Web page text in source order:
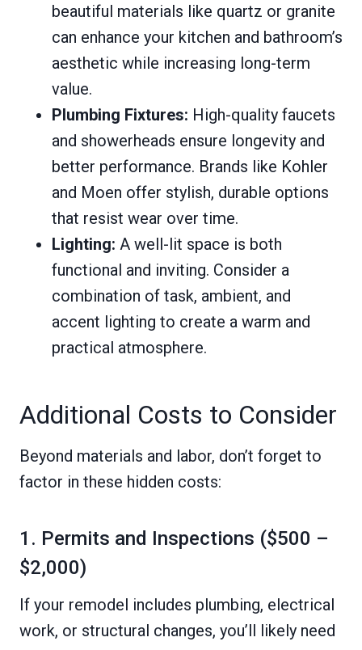
beautiful materials like quartz or granite
can enhance your kitchen and bathroom’s
aesthetic while increasing long-term
value.
Plumbing Fixtures: High-quality faucets
and showerheads ensure longevity and
better performance. Brands like Kohler
and Moen offer stylish, durable options
that resist wear over time.
Lighting: A well-lit space is both
functional and inviting. Consider a
combination of task, ambient, and
accent lighting to create a warm and
practical atmosphere.
Additional Costs to Consider
Beyond materials and labor, don’t forget to
factor in these hidden costs:
1. Permits and Inspections ($500 –
$2,000)
If your remodel includes plumbing, electrical
work, or structural changes, you’ll likely need